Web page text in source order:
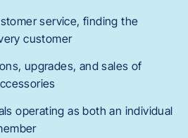
service, finding the
customer
upgrades, and sales of
operating as both an individual